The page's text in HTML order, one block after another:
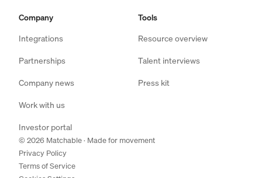
Company
Integrations
Partnerships
Company news
Work with us
Investor portal
Tools
Resource overview
Talent interviews
Press kit
© 2026 Matchable · Made for movement
Privacy Policy
Terms of Service